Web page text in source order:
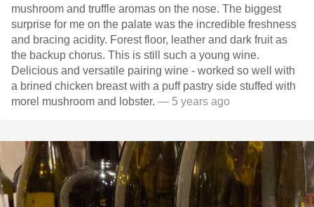
mushroom and truffle aromas on the nose. The biggest
surprise for me on the palate was the incredible freshness
and bracing acidity. Forest floor, leather and dark fruit as
the backup chorus. This is still such a young wine.
Delicious and versatile pairing wine - worked so well with
a brined chicken breast with a puff pastry side stuffed with
morel mushroom and lobster. — 5 years ago